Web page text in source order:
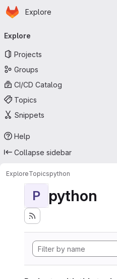
Skip to main content
Homepage
Explore
navigation
Explore
Projects
Groups
CI/CD Catalog
Topics
Snippets
Help
Collapse sidebar
ExploreTopicspython
P python